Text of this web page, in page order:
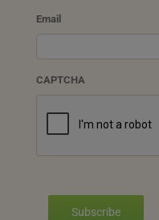
Email
CAPTCHA
Subscribe